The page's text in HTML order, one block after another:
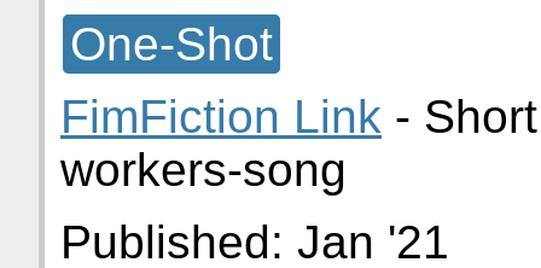
One-Shot
FimFiction Link -
workers-song
Published: Jan '21